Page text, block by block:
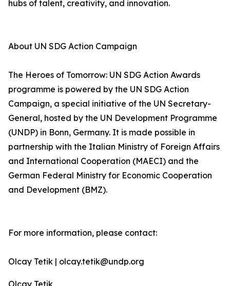
hubs of talent, creativity, and innovation.
About UN SDG Action Campaign
The Heroes of Tomorrow: UN SDG Action Awards
programme is powered by the UN SDG Action
Campaign, a special initiative of the UN Secretary-
General, hosted by the UN Development Programme
(UNDP) in Bonn, Germany. It is made possible in
partnership with the Italian Ministry of Foreign Affairs
and International Cooperation (MAECI) and the
German Federal Ministry for Economic Cooperation
and Development (BMZ).
For more information, please contact:
Olcay Tetik | olcay.tetik@undp.org